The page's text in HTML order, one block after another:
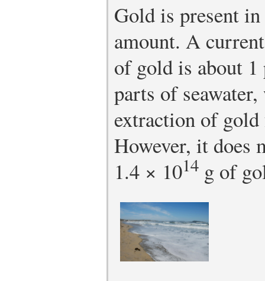
Gold is present
amount. A
of gold is about
parts of
extraction of gold
However, it does
1.4 × 1014 g of